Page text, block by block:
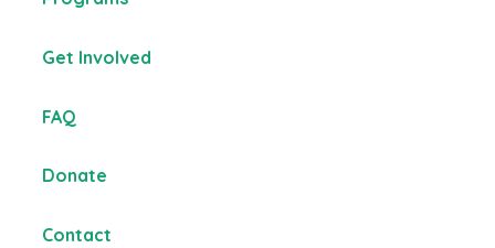
Get Involved
FAQ
Donate
Contact